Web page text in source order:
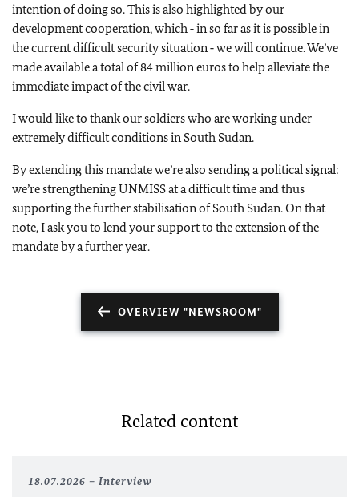
intention of doing so. This is also highlighted by our
development cooperation, which ‑ in so far as it is possible in
the current difficult security situation ‑ we will continue. We’ve
made available a total of 84 million euros to help alleviate the
immediate impact of the civil war.
I would like to thank our soldiers who are working under
extremely difficult conditions in South Sudan.
By extending this mandate we’re also sending a political signal:
we’re strengthening UNMISS at a difficult time and thus
supporting the further stabilisation of South Sudan. On that
note, I ask you to lend your support to the extension of the
mandate by a further year.
OVERVIEW "NEWSROOM"
Related content
18.07.2026 Interview